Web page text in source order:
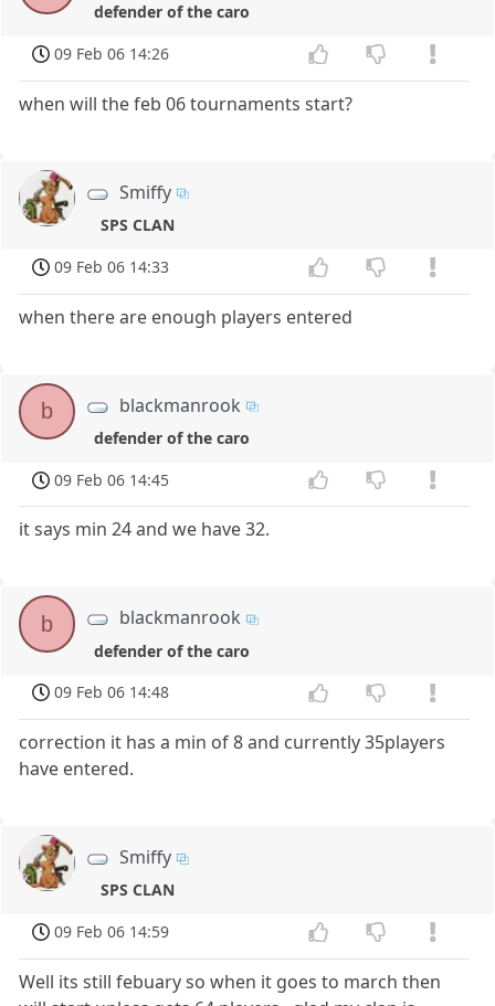
defender of the caro
09 Feb 06 14:26
when will the feb 06 tournaments start?
Smiffy
SPS CLAN
09 Feb 06 14:33
when there are enough players entered
b blackmanrook
defender of the caro
09 Feb 06 14:45
it says min 24 and we have 32.
b blackmanrook
defender of the caro
09 Feb 06 14:48
correction it has a min of 8 and currently 35players
have entered.
Smiffy
SPS CLAN
09 Feb 06 14:59
Well its still febuary so when it goes to march then